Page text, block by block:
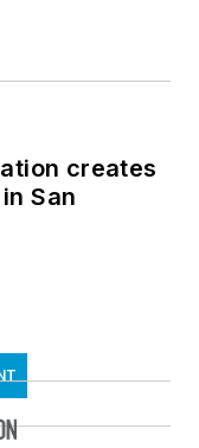
creates
San